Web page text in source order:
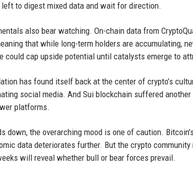
to digest mixed data and wait for direction.
also bear watching. On-chain data from
that while long-term holders are accumulating,
could cap upside potential until catalysts emerge to
has found itself back at the center of crypto’s
social media. And Sui blockchain suffered
platforms.
down, the overarching mood is one of caution.
data deteriorates further. But the crypto
will reveal whether bull or bear forces prevail.